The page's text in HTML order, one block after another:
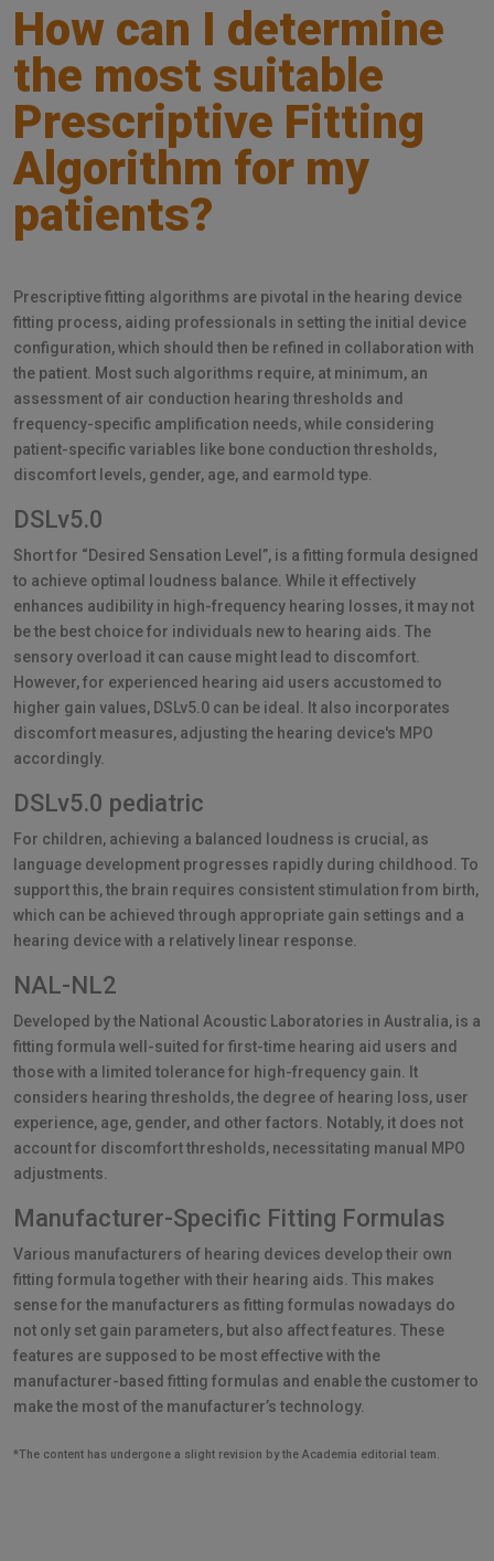
How can I determine
the most suitable
Prescriptive Fitting
Algorithm for my
patients?
Prescriptive fitting algorithms are pivotal in the hearing device
fitting process, aiding professionals in setting the initial device
configuration, which should then be refined in collaboration with
the patient. Most such algorithms require, at minimum, an
assessment of air conduction hearing thresholds and
frequency-specific amplification needs, while considering
patient-specific variables like bone conduction thresholds,
discomfort levels, gender, age, and earmold type.
DSLv5.0
Short for “Desired Sensation Level”, is a fitting formula designed
to achieve optimal loudness balance. While it effectively
enhances audibility in high-frequency hearing losses, it may not
be the best choice for individuals new to hearing aids. The
sensory overload it can cause might lead to discomfort.
However, for experienced hearing aid users accustomed to
higher gain values, DSLv5.0 can be ideal. It also incorporates
discomfort measures, adjusting the hearing device's MPO
accordingly.
DSLv5.0 pediatric
For children, achieving a balanced loudness is crucial, as
language development progresses rapidly during childhood. To
support this, the brain requires consistent stimulation from birth,
which can be achieved through appropriate gain settings and a
hearing device with a relatively linear response.
NAL-NL2
Developed by the National Acoustic Laboratories in Australia, is a
fitting formula well-suited for first-time hearing aid users and
those with a limited tolerance for high-frequency gain. It
considers hearing thresholds, the degree of hearing loss, user
experience, age, gender, and other factors. Notably, it does not
account for discomfort thresholds, necessitating manual MPO
adjustments.
Manufacturer-Specific Fitting Formulas
Various manufacturers of hearing devices develop their own
fitting formula together with their hearing aids. This makes
sense for the manufacturers as fitting formulas nowadays do
not only set gain parameters, but also affect features. These
features are supposed to be most effective with the
manufacturer-based fitting formulas and enable the customer to
make the most of the manufacturer’s technology.
*The content has undergone a slight revision by the Academia editorial team.